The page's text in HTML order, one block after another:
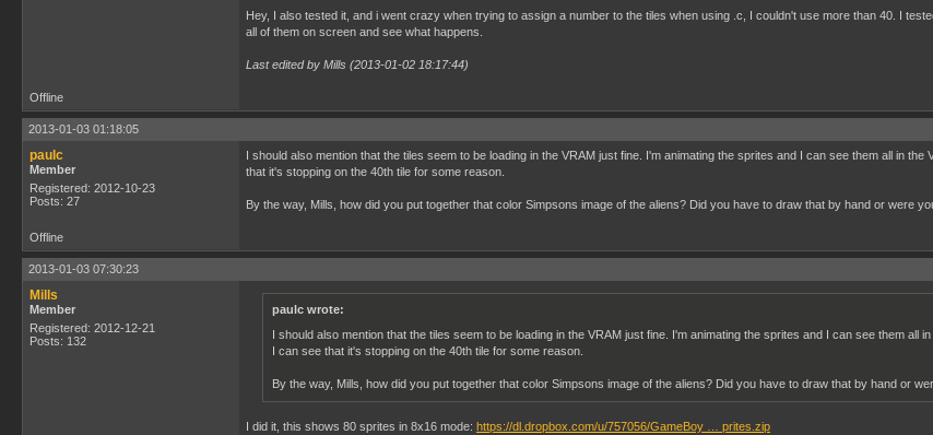
Hey, I also tested it, and i went crazy when trying to assign a number to the tiles when using .c, I couldn't use more than 40. I
all of them on screen and see what happens.
Last edited by Mills (2013-01-02 18:17:44)
Offline
2013-01-03 01:18:05
paulc
Member
Registered: 2012-10-23
Posts: 27
I should also mention that the tiles seem to be loading in the VRAM just fine. I'm animating the sprites and I can see them all in
that it's stopping on the 40th tile for some reason.
By the way, Mills, how did you put together that color Simpsons image of the aliens? Did you have to draw that by hand or were
Offline
2013-01-03 07:30:23
Mills
Member
Registered: 2012-12-21
Posts: 132
paulc wrote:
I should also mention that the tiles seem to be loading in the VRAM just fine. I'm animating the sprites and I can see them
I can see that it's stopping on the 40th tile for some reason.
By the way, Mills, how did you put together that color Simpsons image of the aliens? Did you have to draw that by hand or
I did it, this shows 80 sprites in 8x16 mode: https://dl.dropbox.com/u/757056/GameBoy … prites.zip